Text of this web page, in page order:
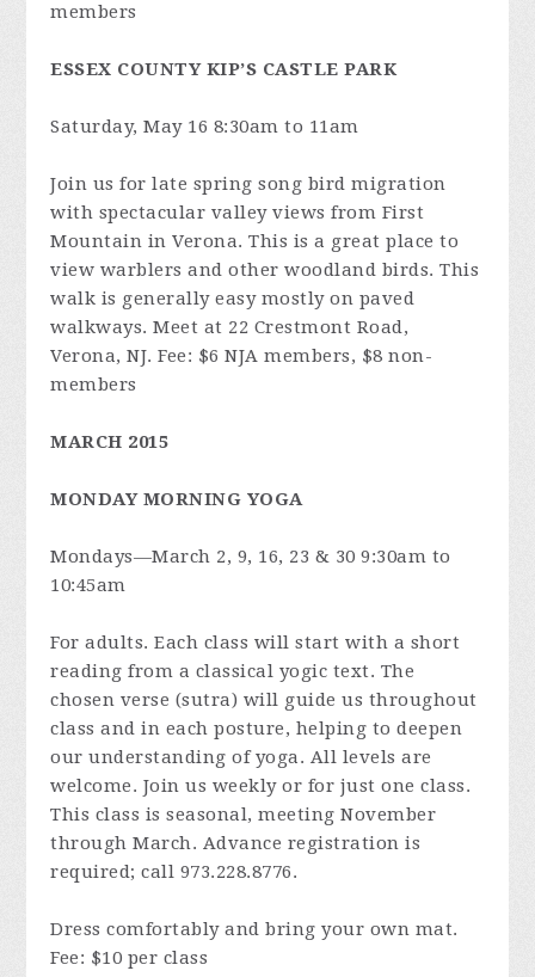
members
ESSEX COUNTY KIP’S CASTLE PARK
Saturday, May 16 8:30am to 11am
Join us for late spring song bird migration
with spectacular valley views from First
Mountain in Verona. This is a great place to
view warblers and other woodland birds. This
walk is generally easy mostly on paved
walkways. Meet at 22 Crestmont Road,
Verona, NJ. Fee: $6 NJA members, $8 non-
members
MARCH 2015
MONDAY MORNING YOGA
Mondays—March 2, 9, 16, 23 & 30 9:30am to
10:45am
For adults. Each class will start with a short
reading from a classical yogic text. The
chosen verse (sutra) will guide us throughout
class and in each posture, helping to deepen
our understanding of yoga. All levels are
welcome. Join us weekly or for just one class.
This class is seasonal, meeting November
through March. Advance registration is
required; call 973.228.8776.
Dress comfortably and bring your own mat.
Fee: $10 per class